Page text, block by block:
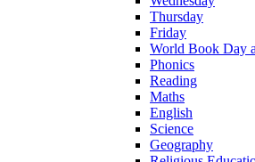
Thursday
Friday
World Book Day
Phonics
Reading
Maths
English
Science
Geography